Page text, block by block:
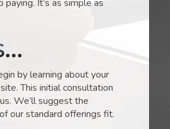
It’s as simple as
by learning about your
This initial consultation
We’ll suggest the
our standard offerings fit.